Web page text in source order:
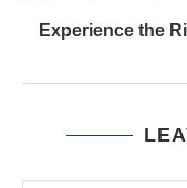
Experience the